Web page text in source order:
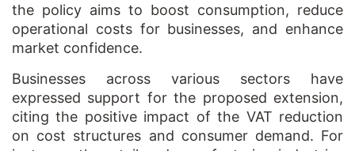
the policy aims to boost consumption, reduce
operational costs for businesses, and enhance
market confidence.
Businesses across various sectors have
expressed support for the proposed extension,
citing the positive impact of the VAT reduction
on cost structures and consumer demand. For